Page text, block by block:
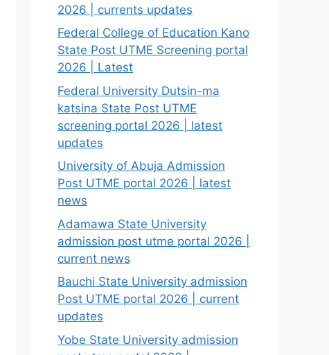
2026 | currents updates
Federal College of Education Kano
State Post UTME Screening portal
2026 | Latest
Federal University Dutsin-ma
katsina State Post UTME
screening portal 2026 | latest
updates
University of Abuja Admission
Post UTME portal 2026 | latest
news
Adamawa State University
admission post utme portal 2026 |
current news
Bauchi State University admission
Post UTME portal 2026 | current
updates
Yobe State University admission